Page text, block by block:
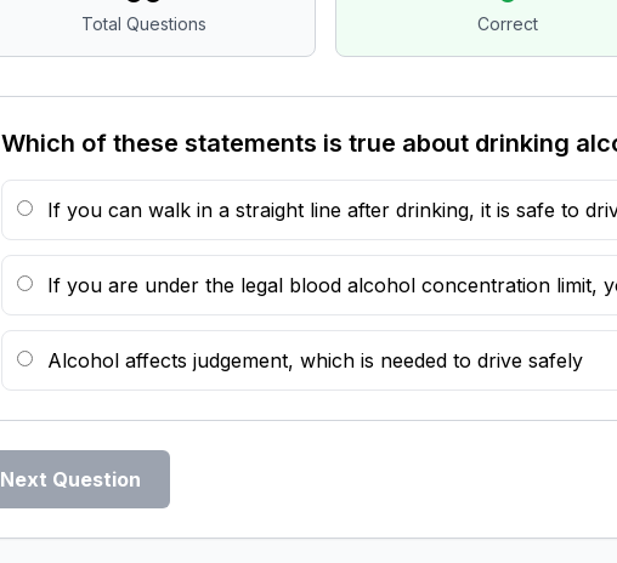
Total Questions Correct
Which of these statements is true about drinking
If you can walk in a straight line after drinking, it is safe to
If you are under the legal blood alcohol concentration limit,
Alcohol affects judgement, which is needed to drive safely
Next Question